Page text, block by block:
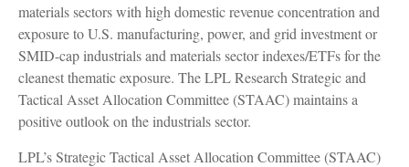
materials sectors with high domestic revenue concentration and
exposure to U.S. manufacturing, power, and grid investment or
SMID-cap industrials and materials sector indexes/ETFs for the
cleanest thematic exposure. The LPL Research Strategic and
Tactical Asset Allocation Committee (STAAC) maintains a
positive outlook on the industrials sector.
LPL’s Strategic Tactical Asset Allocation Committee (STAAC)